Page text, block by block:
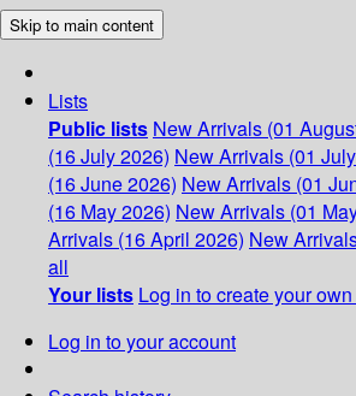
Skip to main content
Lists
Public lists New Arrivals (01
(16 July 2026) New Arrivals (01
(16 June 2026) New Arrivals (01
(16 May 2026) New Arrivals (01
Arrivals (16 April 2026) New
all
Your lists Log in to create your
Log in to your account